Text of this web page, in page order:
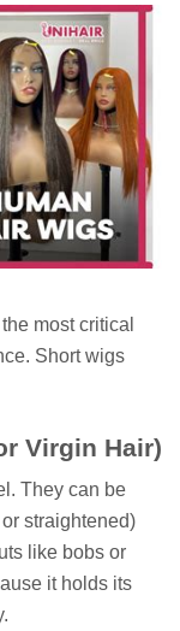
most critical
Short wigs
Virgin Hair)
They can be
straightened)
like bobs or
it holds its